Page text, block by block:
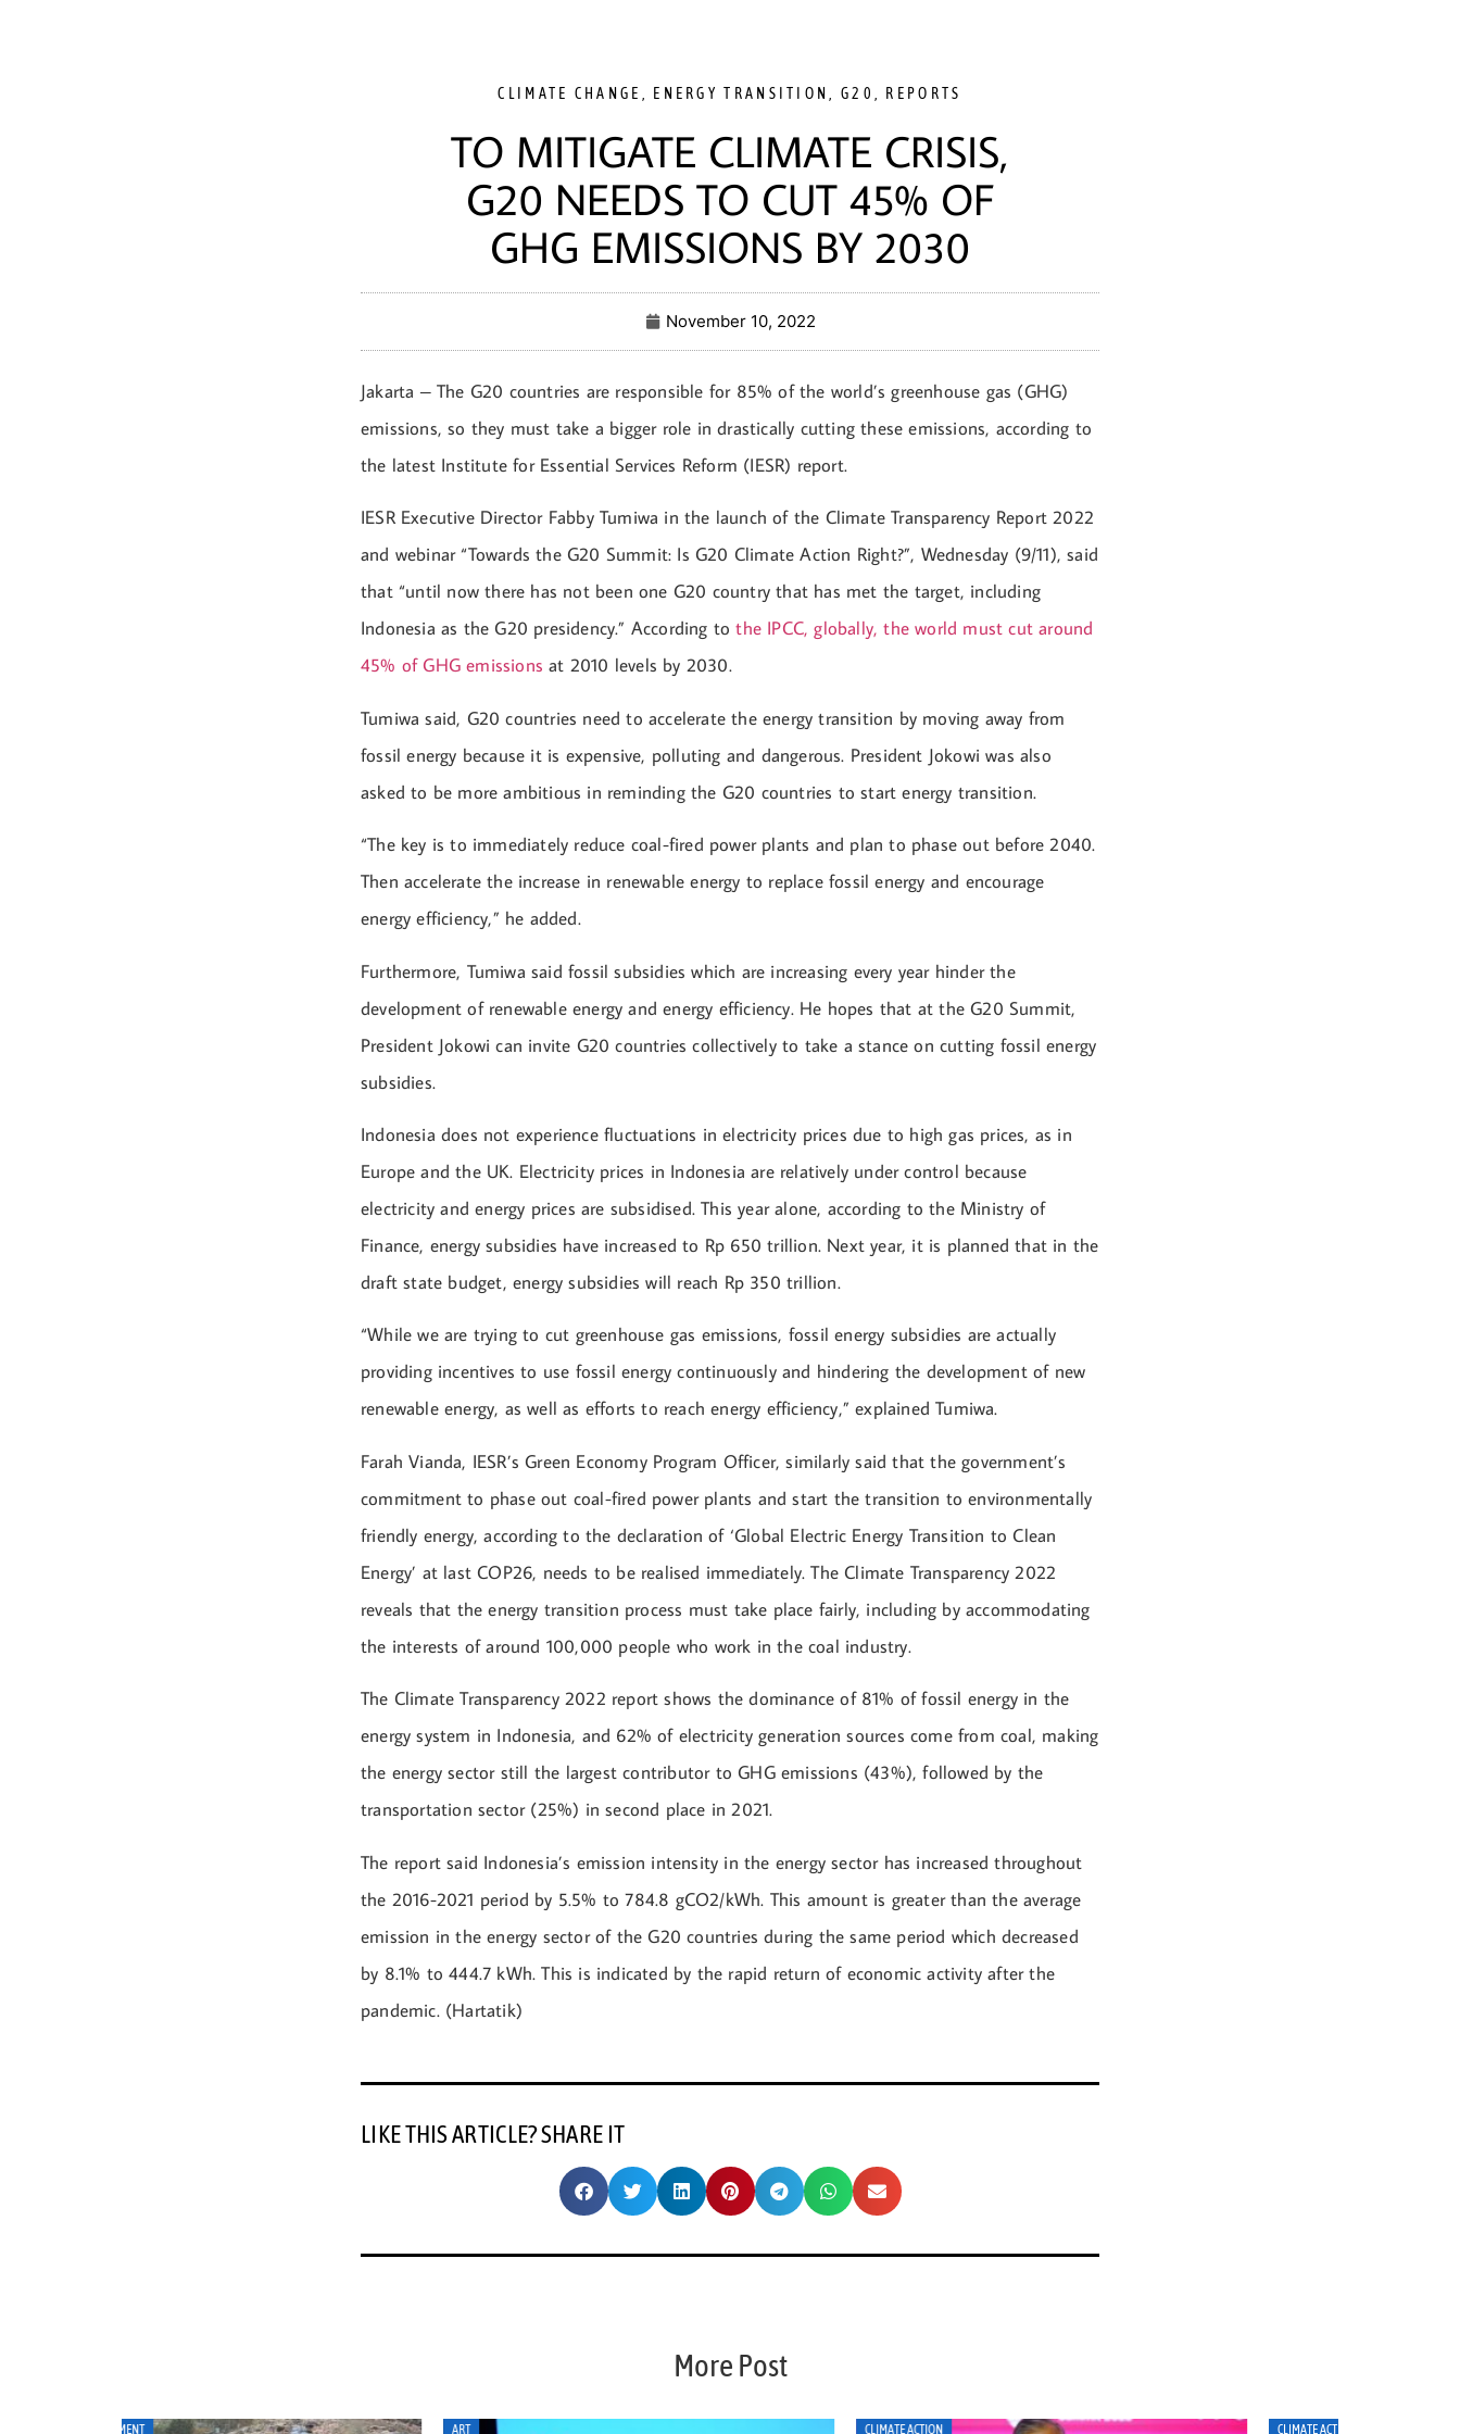
CLIMATE CHANGE ENERGY TRANSITION G20 REPORTS
TO MITIGATE CLIMATE CRISIS,
G20 NEEDS TO CUT 45% OF
GHG EMISSIONS BY 2030
November 10, 2022
Jakarta – The G20 countries are responsible for 85% of the world’s greenhouse gas (GHG)
emissions, so they must take a bigger role in drastically cutting these emissions, according to
the latest Institute for Essential Services Reform (IESR) report.
IESR Executive Director Fabby Tumiwa in the launch of the Climate Transparency Report 2022
and webinar “Towards the G20 Summit: Is G20 Climate Action Right?”, Wednesday (9/11), said
that “until now there has not been one G20 country that has met the target, including
Indonesia as the G20 presidency.” According tothe IPCC, globally, the world must cut around
45% of GHG emissions at 2010 levels by 2030.
Tumiwa said, G20 countries need to accelerate the energy transition by moving away from
fossil energy because it is expensive, polluting and dangerous. President Jokowi was also
asked to be more ambitious in reminding the G20 countries to start energy transition.
“The key is to immediately reduce coal-fired power plants and plan to phase out before 2040.
Then accelerate the increase in renewable energy to replace fossil energy and encourage
energy efficiency,” he added.
Furthermore, Tumiwa said fossil subsidies which are increasing every year hinder the
development of renewable energy and energy efficiency. He hopes that at the G20 Summit,
President Jokowi can invite G20 countries collectively to take a stance on cutting fossil energy
subsidies.
Indonesia does not experience fluctuations in electricity prices due to high gas prices, as in
Europe and the UK. Electricity prices in Indonesia are relatively under control because
electricity and energy prices are subsidised. This year alone, according to the Ministry of
Finance, energy subsidies have increased to Rp 650 trillion. Next year, it is planned that in the
draft state budget, energy subsidies will reach Rp 350 trillion.
“While we are trying to cut greenhouse gas emissions, fossil energy subsidies are actually
providing incentives to use fossil energy continuously and hindering the development of new
renewable energy, as well as efforts to reach energy efficiency,” explained Tumiwa.
Farah Vianda, IESR’s Green Economy Program Officer, similarly said that the government’s
commitment to phase out coal-fired power plants and start the transition to environmentally
friendly energy, according to the declaration of ‘Global Electric Energy Transition to Clean
Energy’ at last COP26, needs to be realised immediately. The Climate Transparency 2022
reveals that the energy transition process must take place fairly, including by accommodating
the interests of around 100,000 people who work in the coal industry.
The Climate Transparency 2022 report shows the dominance of 81% of fossil energy in the
energy system in Indonesia, and 62% of electricity generation sources come from coal, making
the energy sector still the largest contributor to GHG emissions (43%), followed by the
transportation sector (25%) in second place in 2021.
The report said Indonesia’s emission intensity in the energy sector has increased throughout
the 2016-2021 period by 5.5% to 784.8 gCO2/kWh. This amount is greater than the average
emission in the energy sector of the G20 countries during the same period which decreased
by 8.1% to 444.7 kWh. This is indicated by the rapid return of economic activity after the
pandemic. (Hartatik)
LIKE THIS ARTICLE? SHARE IT
More Post
ART CLIMATE ACTION